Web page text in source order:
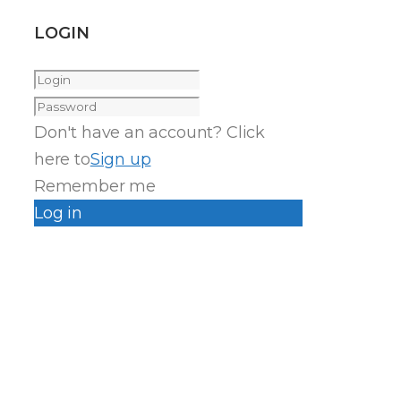
LOGIN
Don't have an account? Click
here toSign up
Remember me
Log in